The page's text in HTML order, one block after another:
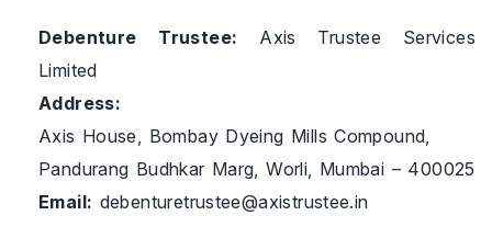
Debenture Trustee: Axis Trustee Services
Limited
Address:
Axis House, Bombay Dyeing Mills Compound,
Pandurang Budhkar Marg, Worli, Mumbai – 400025
Email: debenturetrustee@axistrustee.in